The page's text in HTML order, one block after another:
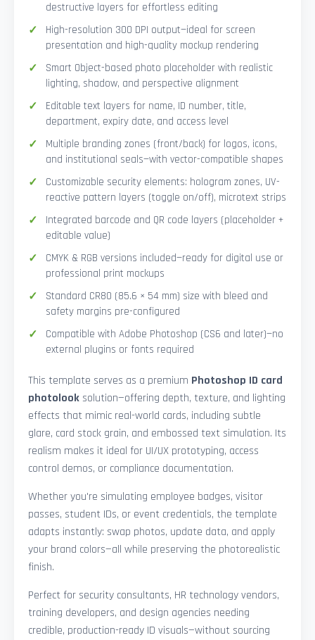
destructive layers for effortless editing
High-resolution 300 DPI output—ideal for screen
presentation and high-quality mockup rendering
Smart Object-based photo placeholder with realistic
lighting, shadow, and perspective alignment
Editable text layers for name, ID number, title,
department, expiry date, and access level
Multiple branding zones (front/back) for logos, icons,
and institutional seals—with vector-compatible shapes
Customizable security elements: hologram zones, UV-
reactive pattern layers (toggle on/off), microtext strips
Integrated barcode and QR code layers (placeholder +
editable value)
CMYK & RGB versions included—ready for digital use or
professional print mockups
Standard CR80 (85.6 × 54 mm) size with bleed and
safety margins pre-configured
Compatible with Adobe Photoshop (CS6 and later)—no
external plugins or fonts required
This template serves as a premium Photoshop ID card
photolooksolution—offering depth, texture, and lighting
effects that mimic real-world cards, including subtle
glare, card stock grain, and embossed text simulation. Its
realism makes it ideal for UI/UX prototyping, access
control demos, or compliance documentation.
Whether you're simulating employee badges, visitor
passes, student IDs, or event credentials, the template
adapts instantly: swap photos, update data, and apply
your brand colors—all while preserving the photorealistic
finish.
Perfect for security consultants, HR technology vendors,
training developers, and design agencies needing
credible, production-ready ID visuals—without sourcing